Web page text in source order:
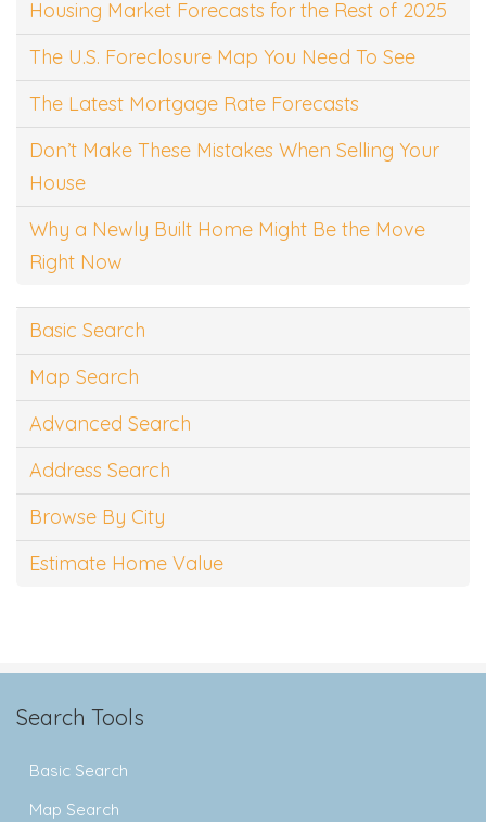
Housing Market Forecasts for the Rest of 2025
The U.S. Foreclosure Map You Need To See
The Latest Mortgage Rate Forecasts
Don’t Make These Mistakes When Selling Your
House
Why a Newly Built Home Might Be the Move
Right Now
Basic Search
Map Search
Advanced Search
Address Search
Browse By City
Estimate Home Value
Search Tools
Basic Search
Map Search